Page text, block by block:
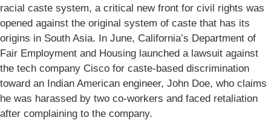
racial caste system, a critical new front for civil rights was
opened against the original system of caste that has its
origins in South Asia. In June, California’s Department of
Fair Employment and Housing launched a lawsuit against
the tech company Cisco for caste-based discrimination
toward an Indian American engineer, John Doe, who claims
he was harassed by two co-workers and faced retaliation
after complaining to the company.